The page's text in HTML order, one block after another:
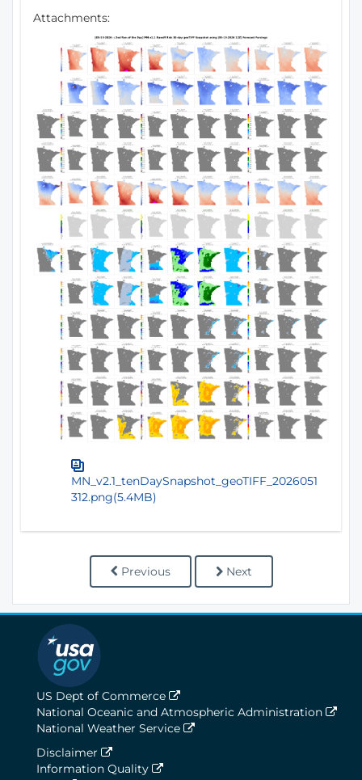
Attachments:
MN_v2.1_tenDaySnapshot_geoTIFF_2026051
312.png(5.4MB)
Previous Next
US Dept of Commerce
National Oceanic and Atmospheric Administration
National Weather Service
Disclaimer
Information Quality